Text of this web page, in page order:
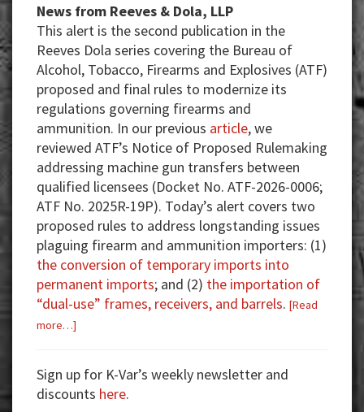
News from Reeves & Dola, LLP
This alert is the second publication in the
Reeves Dola series covering the Bureau of
Alcohol, Tobacco, Firearms and Explosives (ATF)
proposed and final rules to modernize its
regulations governing firearms and
ammunition. In our previous article, we
reviewed ATF’s Notice of Proposed Rulemaking
addressing machine gun transfers between
qualified licensees (Docket No. ATF-2026-0006;
ATF No. 2025R-19P). Today’s alert covers two
proposed rules to address longstanding issues
plaguing firearm and ammunition importers: (1)
the conversion of temporary imports into
permanent imports; and (2) the importation of
“dual-use” frames, receivers, and barrels. [Read
more…]
Changes
to
Sign up for K-Var’s weekly newsletter and
discounts here.